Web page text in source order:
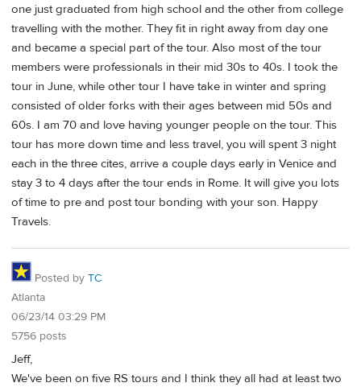
one just graduated from high school and the other from college
travelling with the mother. They fit in right away from day one
and became a special part of the tour. Also most of the tour
members were professionals in their mid 30s to 40s. I took the
tour in June, while other tour I have take in winter and spring
consisted of older forks with their ages between mid 50s and
60s. I am 70 and love having younger people on the tour. This
tour has more down time and less travel, you will spent 3 night
each in the three cites, arrive a couple days early in Venice and
stay 3 to 4 days after the tour ends in Rome. It will give you lots
of time to pre and post tour bonding with your son. Happy
Travels.
Posted by TC
Atlanta
06/23/14 03:29 PM
5756 posts
Jeff,
We've been on five RS tours and I think they all had at least two